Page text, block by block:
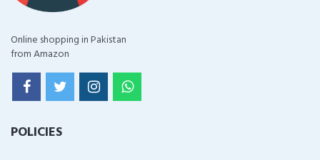
Online shopping in Pakistan
from Amazon
POLICIES